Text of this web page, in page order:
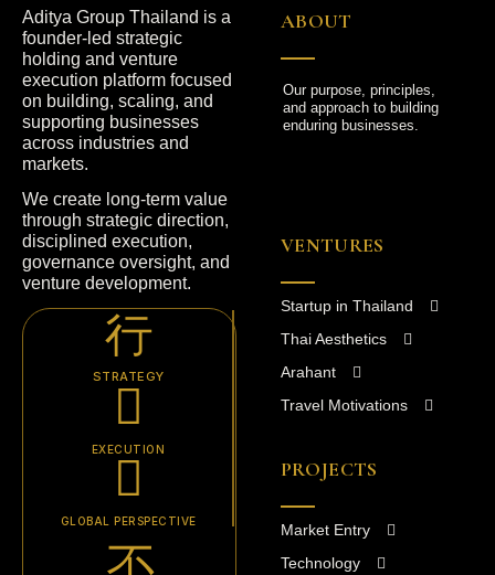
Aditya Group Thailand is a
founder-led strategic
holding and venture
execution platform focused
on building, scaling, and
supporting businesses
across industries and
markets.
We create long-term value
through strategic direction,
disciplined execution,
governance oversight, and
venture development.
STRATEGY
EXECUTION
GLOBAL PERSPECTIVE
ABOUT
Our purpose, principles,
and approach to building
enduring businesses.
VENTURES
Startup in Thailand
Thai Aesthetics
Arahant
Travel Motivations
PROJECTS
Market Entry
Technology